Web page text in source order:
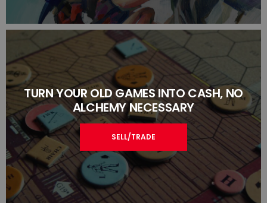
TURN YOUR OLD GAMES INTO CASH, NO
ALCHEMY NECESSARY
SELL/TRADE